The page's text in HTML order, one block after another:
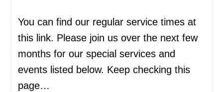
You can find our regular service times at
this link. Please join us over the next few
months for our special services and
events listed below. Keep checking this
page…